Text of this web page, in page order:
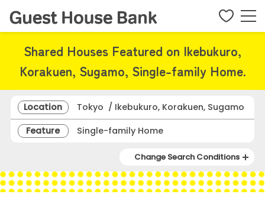
Shared Houses Featured on Ikebukuro,
Korakuen, Sugamo, Single-family Home.
Location
Tokyo / Ikebukuro, Korakuen, Sugamo
Feature
Single-family Home
Change Search Conditions